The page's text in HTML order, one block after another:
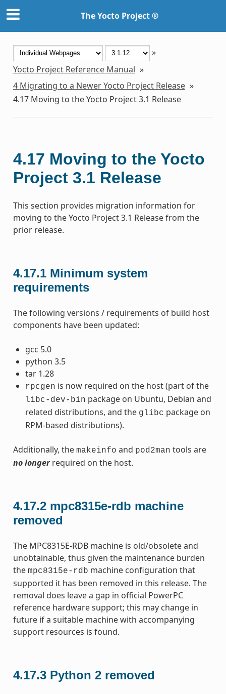
The Yocto Project ®
»
Yocto Project Reference Manual »
4 Migrating to a Newer Yocto Project Release »
4.17 Moving to the Yocto Project 3.1 Release
4.17 Moving to the Yocto
Project 3.1 Release
This section provides migration information for
moving to the Yocto Project 3.1 Release from the
prior release.
4.17.1 Minimum system
requirements
The following versions / requirements of build host
components have been updated:
gcc 5.0
python 3.5
tar 1.28
rpcgen is now required on the host (part of the
libc-dev-bin package on Ubuntu, Debian and
related distributions, and the glibc package on
RPM-based distributions).
Additionally, the makeinfo and pod2man tools are
no longerrequired on the host.
4.17.2 mpc8315e-rdb machine
removed
The MPC8315E-RDB machine is old/obsolete and
unobtainable, thus given the maintenance burden
the mpc8315e-rdb machine configuration that
supported it has been removed in this release. The
removal does leave a gap in official PowerPC
reference hardware support; this may change in
future if a suitable machine with accompanying
support resources is found.
4.17.3 Python 2 removed